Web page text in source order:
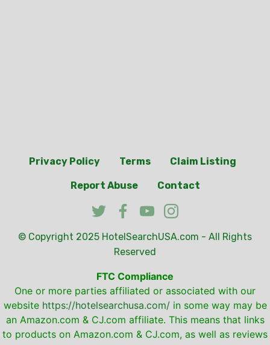
Privacy Policy Terms Claim Listing
Report Abuse Contact
© Copyright 2025 HotelSearchUSA.com - All Rights
Reserved
FTC Compliance
One or more parties affiliated or associated with our
website https://hotelsearchusa.com/in some way may be
an Amazon.com & CJ.com affiliate. This means that links
to products on Amazon.com & CJ.com, as well as reviews